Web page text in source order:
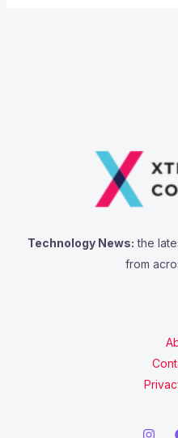
Technology News: the
from